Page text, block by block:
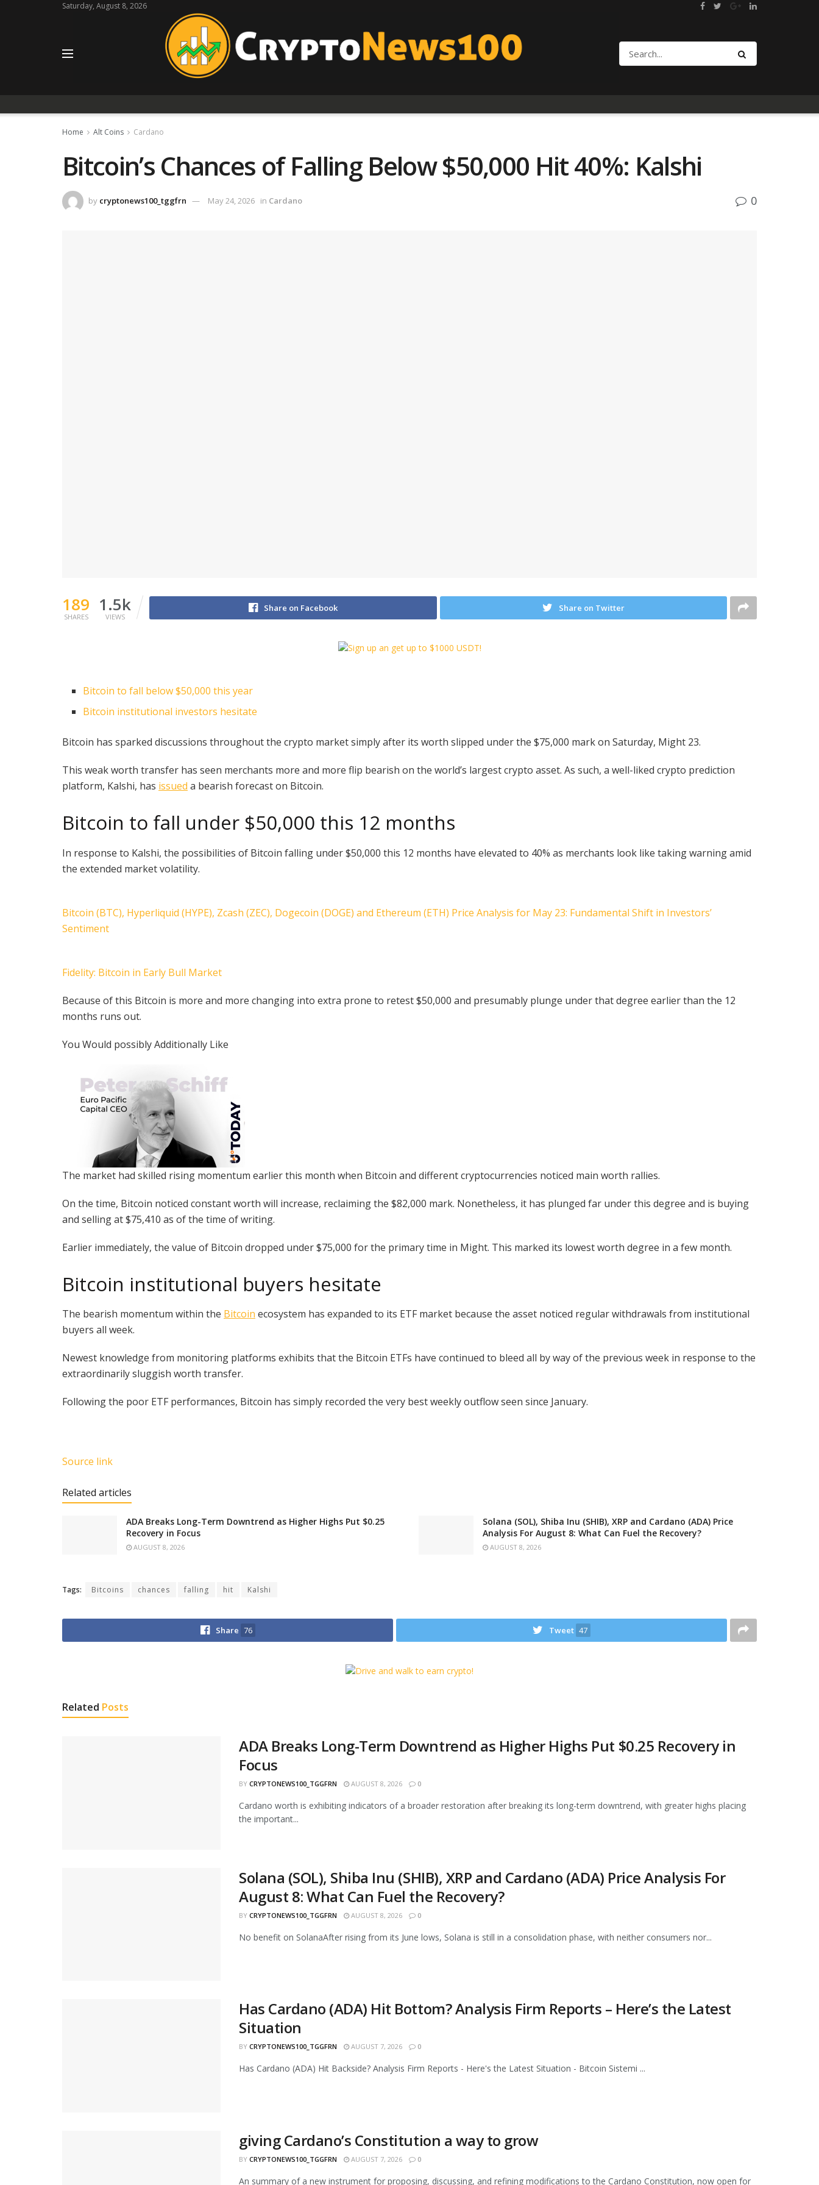
Saturday, August 8, 2026
Home Alt Coins Cardano
Bitcoin’s Chances of Falling Below $50,000 Hit 40%: Kalshi
by cryptonews100_tggfrn May 24, 2026 in Cardano 0
189
SHARES
1.5k
VIEWS
Share on Facebook Share on Twitter
Bitcoin to fall below $50,000 this year
Bitcoin institutional investors hesitate
Bitcoin has sparked discussions throughout the crypto market simply after its worth slipped under the $75,000 mark on Saturday, Might 23.
This weak worth transfer has seen merchants more and more flip bearish on the world’s largest crypto asset. As such, a well-liked crypto prediction
platform, Kalshi, has issued a bearish forecast on Bitcoin.
Bitcoin to fall under $50,000 this 12 months
In response to Kalshi, the possibilities of Bitcoin falling under $50,000 this 12 months have elevated to 40% as merchants look like taking warning amid
the extended market volatility.
Bitcoin (BTC), Hyperliquid (HYPE), Zcash (ZEC), Dogecoin (DOGE) and Ethereum (ETH) Price Analysis for May 23: Fundamental Shift in Investors’
Sentiment
Fidelity: Bitcoin in Early Bull Market
Because of this Bitcoin is more and more changing into extra prone to retest $50,000 and presumably plunge under that degree earlier than the 12
months runs out.
You Would possibly Additionally Like
The market had skilled rising momentum earlier this month when Bitcoin and different cryptocurrencies noticed main worth rallies.
On the time, Bitcoin noticed constant worth will increase, reclaiming the $82,000 mark. Nonetheless, it has plunged far under this degree and is buying
and selling at $75,410 as of the time of writing.
Earlier immediately, the value of Bitcoin dropped under $75,000 for the primary time in Might. This marked its lowest worth degree in a few month.
Bitcoin institutional buyers hesitate
The bearish momentum within the Bitcoin ecosystem has expanded to its ETF market because the asset noticed regular withdrawals from institutional
buyers all week.
Newest knowledge from monitoring platforms exhibits that the Bitcoin ETFs have continued to bleed all by way of the previous week in response to the
extraordinarily sluggish worth transfer.
Following the poor ETF performances, Bitcoin has simply recorded the very best weekly outflow seen since January.
Source link
Related articles
ADA Breaks Long-Term Downtrend as Higher Highs Put $0.25
Recovery in Focus
AUGUST 8, 2026
Solana (SOL), Shiba Inu (SHIB), XRP and Cardano (ADA) Price
Analysis For August 8: What Can Fuel the Recovery?
AUGUST 8, 2026
Tags: Bitcoins chances falling hit Kalshi
Share 76 Tweet 47
Related Posts
ADA Breaks Long-Term Downtrend as Higher Highs Put $0.25 Recovery in
Focus
BY CRYPTONEWS100_TGGFRN AUGUST 8, 2026 0
Cardano worth is exhibiting indicators of a broader restoration after breaking its long-term downtrend, with greater highs placing
the important...
Solana (SOL), Shiba Inu (SHIB), XRP and Cardano (ADA) Price Analysis For
August 8: What Can Fuel the Recovery?
BY CRYPTONEWS100_TGGFRN AUGUST 8, 2026 0
No benefit on SolanaAfter rising from its June lows, Solana is still in a consolidation phase, with neither consumers nor...
Has Cardano (ADA) Hit Bottom? Analysis Firm Reports – Here’s the Latest
Situation
BY CRYPTONEWS100_TGGFRN AUGUST 7, 2026 0
Has Cardano (ADA) Hit Backside? Analysis Firm Reports - Here's the Latest Situation - Bitcoin Sistemi ...
giving Cardano’s Constitution a way to grow
BY CRYPTONEWS100_TGGFRN AUGUST 7, 2026 0
An summary of a new instrument for proposing, discussing, and refining modifications to the Cardano Constitution, now open for